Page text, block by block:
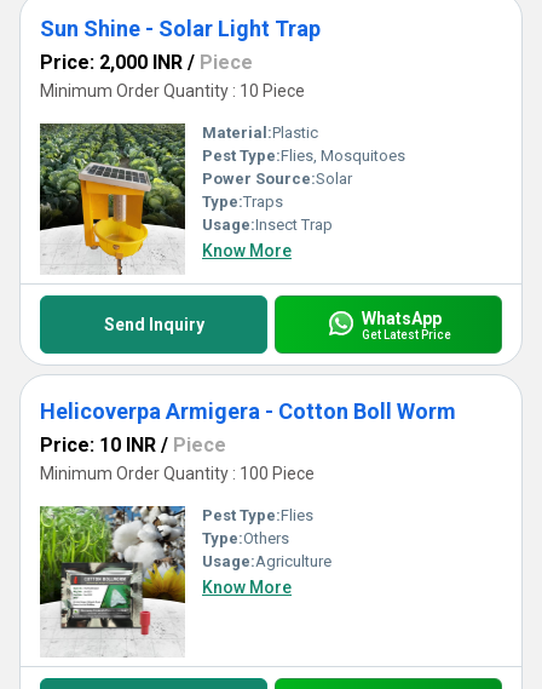
Sun Shine - Solar Light Trap
Price: 2,000 INR / Piece
Minimum Order Quantity : 10 Piece
Material:Plastic
Pest Type:Flies, Mosquitoes
Power Source:Solar
Type:Traps
Usage:Insect Trap
Know More
Send Inquiry WhatsApp
Get Latest Price
Helicoverpa Armigera - Cotton Boll Worm
Price: 10 INR / Piece
Minimum Order Quantity : 100 Piece
Pest Type:Flies
Type:Others
Usage:Agriculture
Know More